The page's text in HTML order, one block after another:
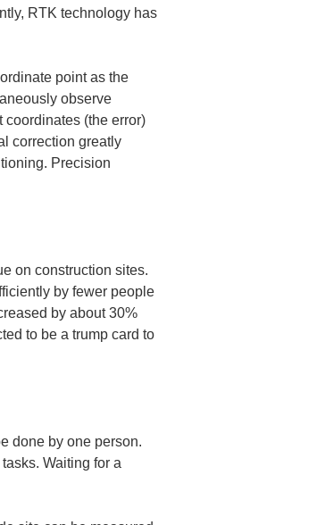
RTK technology has
point as the
observe
(the error)
correction greatly
Precision
on construction sites.
by fewer people
by about 30%
to be a trump card to
done by one person.
Waiting for a